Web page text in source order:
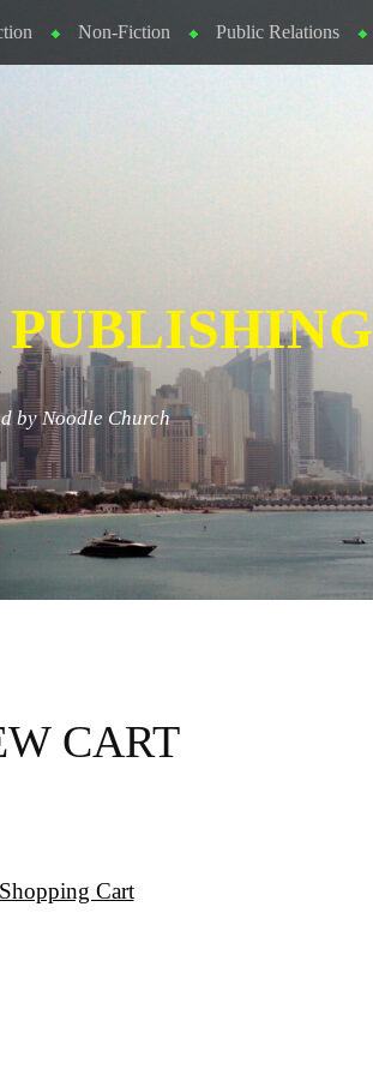
Non-Fiction Public Relations
by Noodle Church
CART